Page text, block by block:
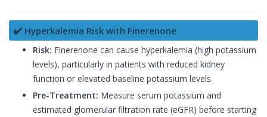
✔️ Hyperkalemia Risk with Finerenone
Risk: Finerenone can cause hyperkalemia (high potassium
levels), particularly in patients with reduced kidney
function or elevated baseline potassium levels.
Pre-Treatment: Measure serum potassium and
estimated glomerular filtration rate (eGFR) before starting